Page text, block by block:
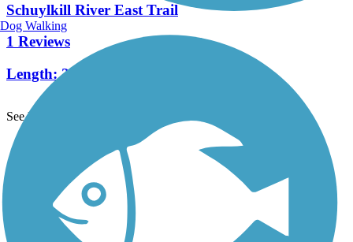
Schuylkill River East Trail
1 Reviews
Length:2 mi
See More Nearby Trails
TrailLink FAQ
Technical Support
Donate
Go Unlimited
Get the TrailLink App
Dog Walking